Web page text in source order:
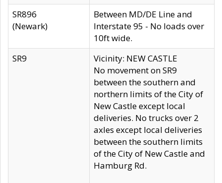
SR896
(Newark)
Between MD/DE Line and
Interstate 95 - No loads over
10ft wide.
SR9
Vicinity: NEW CASTLE
No movement on SR9
between the southern and
northern limits of the City of
New Castle except local
deliveries. No trucks over 2
axles except local deliveries
between the southern limits
of the City of New Castle and
Hamburg Rd.